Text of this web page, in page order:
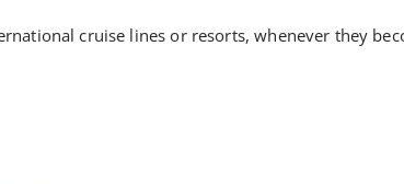
cruise lines or resorts, whenever they